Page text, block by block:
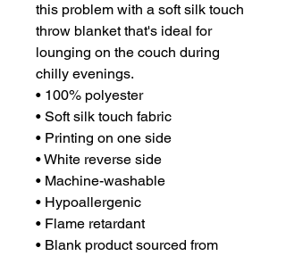
this problem with a soft silk touch
throw blanket that's ideal for
lounging on the couch during
chilly evenings.
• 100% polyester
• Soft silk touch fabric
• Printing on one side
• White reverse side
• Machine-washable
• Hypoallergenic
• Flame retardant
• Blank product sourced from